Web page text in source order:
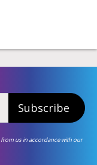
Subscribe
us in accordance with our